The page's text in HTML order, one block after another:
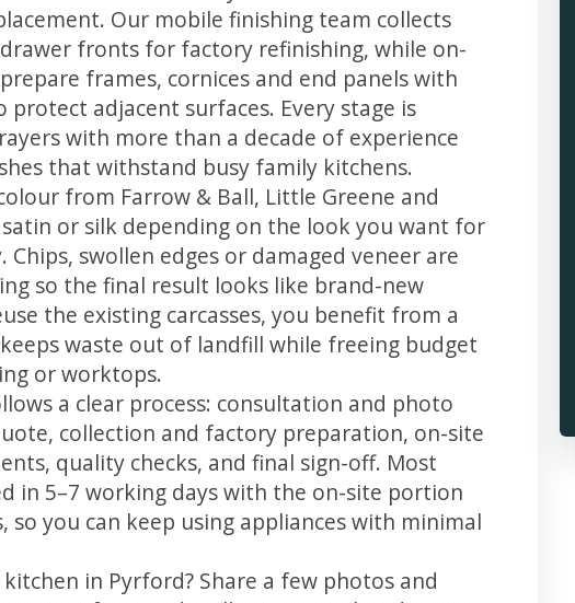
Our mobile finishing team collects
fronts for factory refinishing, while on-
frames, cornices and end panels with
protect adjacent surfaces. Every stage is
with more than a decade of experience
that withstand busy family kitchens.
from Farrow & Ball, Little Greene and
or silk depending on the look you want for
swollen edges or damaged veneer are
so the final result looks like brand-new
the existing carcasses, you benefit from a
waste out of landfill while freeing budget
or worktops.
a clear process: consultation and photo
collection and factory preparation, on-site
quality checks, and final sign-off. Most
in 5–7 working days with the on-site portion
so you can keep using appliances with minimal
in Pyrford? Share a few photos and